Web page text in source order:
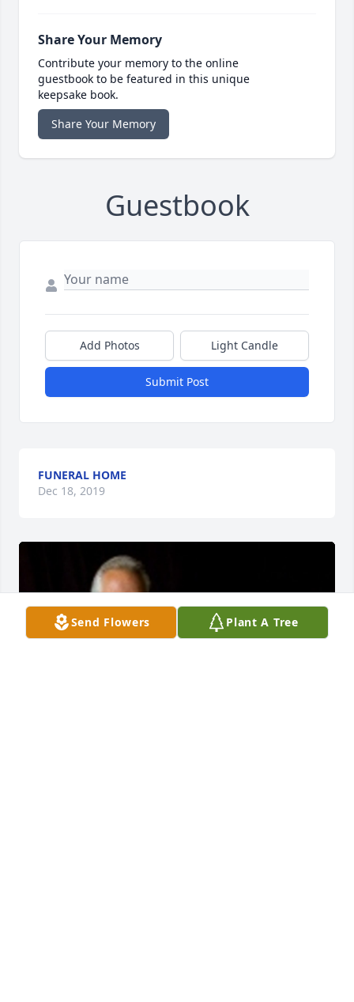
Share Your Memory
Contribute your memory to the online
guestbook to be featured in this unique
keepsake book.
Share Your Memory
Guestbook
Add Photos Light Candle
Submit Post
FUNERAL HOME
Dec 18, 2019
Send Flowers Plant A Tree